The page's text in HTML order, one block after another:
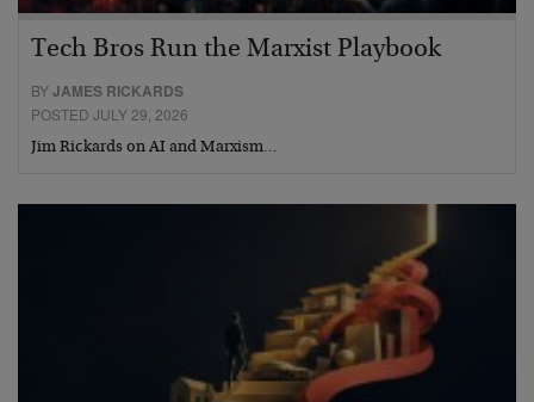
Tech Bros Run the Marxist Playbook
BYJAMES RICKARDS
POSTED JULY 29, 2026
Jim Rickards on AI and Marxism…